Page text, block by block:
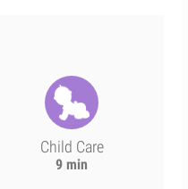
Child Care
9 min